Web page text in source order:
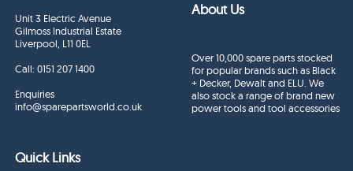
Unit 3 Electric Avenue
Gilmoss Industrial Estate
Liverpool, L11 0EL
Call:0151 207 1400
Enquiries
info@sparepartsworld.co.uk
About Us
Over 10,000 spare parts stocked
for popular brands such as Black
+ Decker, Dewalt and ELU. We
also stock a range of brand new
power tools and tool accessories
Quick Links